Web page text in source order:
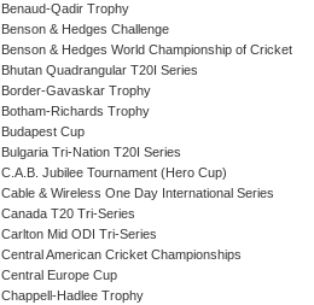
Benaud-Qadir Trophy
Benson & Hedges Challenge
Benson & Hedges World Championship of Cricket
Bhutan Quadrangular T20I Series
Border-Gavaskar Trophy
Botham-Richards Trophy
Budapest Cup
Bulgaria Tri-Nation T20I Series
C.A.B. Jubilee Tournament (Hero Cup)
Cable & Wireless One Day International Series
Canada T20 Tri-Series
Carlton Mid ODI Tri-Series
Central American Cricket Championships
Central Europe Cup
Chappell-Hadlee Trophy